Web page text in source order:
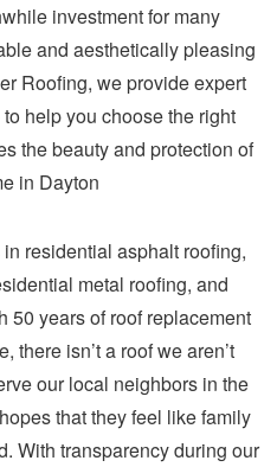
investment for many
and aesthetically pleasing
Roofing, we provide expert
help you choose the right
the beauty and protection of
in Dayton
residential asphalt roofing,
metal roofing, and
50 years of roof replacement
there isn’t a roof we aren’t
our local neighbors in the
that they feel like family
With transparency during our